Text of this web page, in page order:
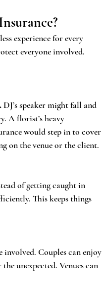
experience for every
everyone involved.
speaker might fall and
A florist’s heavy
would step in to cover
on the venue or the client.
of getting caught in
This keeps things
involved. Couples can enjoy
unexpected. Venues can